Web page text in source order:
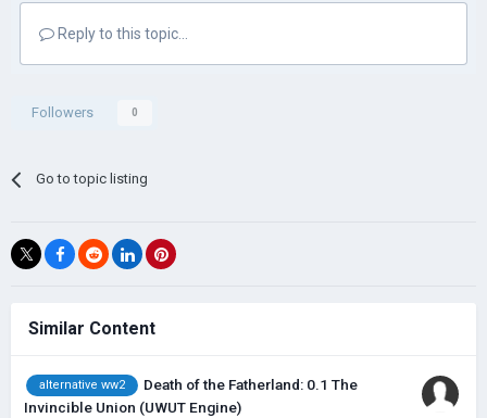
Reply to this topic...
Followers 0
Go to topic listing
Similar Content
alternative ww2
Death of the Fatherland: 0.1 The
Invincible Union (UWUT Engine)